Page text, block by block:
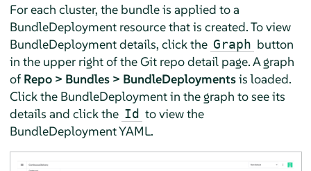
For each cluster, the bundle is applied to a
BundleDeployment resource that is created. To view
BundleDeployment details, click the Graph button
in the upper right of the Git repo detail page. A graph
of Repo > Bundles > BundleDeploymentsis loaded.
Click the BundleDeployment in the graph to see its
details and click the Id to view the
BundleDeployment YAML.